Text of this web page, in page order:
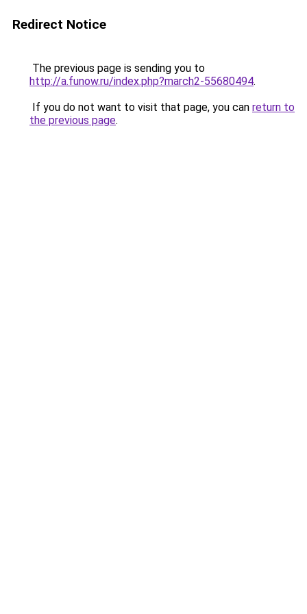
Redirect Notice
The previous page is sending you to
http://a.funow.ru/index.php?march2-55680494.
If you do not want to visit that page, you can return to
the previous page.